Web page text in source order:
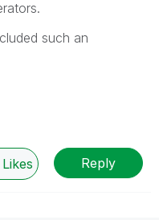
such an
Likes Reply